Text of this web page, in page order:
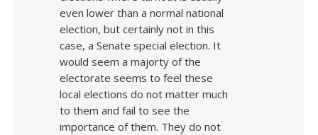
even lower than a normal national
election, but certainly not in this
case, a Senate special election. It
would seem a majorty of the
electorate seems to feel these
local elections do not matter much
to them and fail to see the
importance of them. They do not